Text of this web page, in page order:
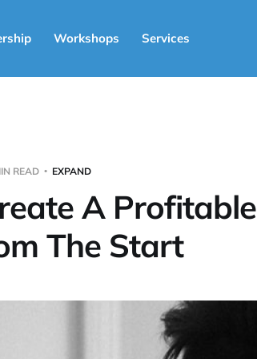
Workshops Services
READ EXPAND
A Profitable
The Start